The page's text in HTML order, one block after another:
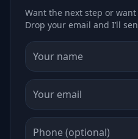
Want the next step or
Drop your email and I’ll